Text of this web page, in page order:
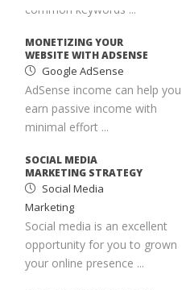
common keywords ...
MONETIZING YOUR
WEBSITE WITH ADSENSE
Google AdSense
AdSense income can help you
earn passive income with
minimal effort ...
SOCIAL MEDIA
MARKETING STRATEGY
Social Media
Marketing
Social media is an excellent
opportunity for you to grown
your online presence ...